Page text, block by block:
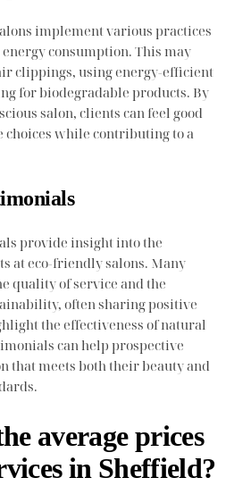
implement various practices
consumption. This may
clippings, using energy-efficient
for biodegradable products. By
salon, clients can feel good
choices while contributing to a
provide insight into the
at eco-friendly salons. Many
quality of service and the
often sharing positive
the effectiveness of natural
can help prospective
that meets both their beauty and
average prices
in Sheffield?